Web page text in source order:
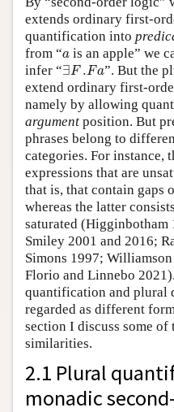
extends ordinary first-
quantification into
from “a
a is an apple” we
infer “∃F .Fa
∃ F. a
”. But the
extend ordinary first-
namely by allowing
argument position. But
phrases belong to
categories. For instance,
expressions that are
that is, that contain gaps
whereas the latter
saturated (Higginbotham
Smiley 2001 and 2016;
Simons 1997;
Florio and Linnebo
quantification and plural
regarded as different
section I discuss some of
similarities.
2.1 Plural
monadic